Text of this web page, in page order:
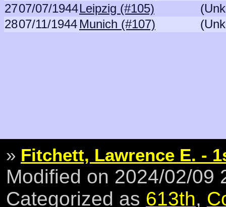
2707/07/1944Leipzig (#105)
2807/11/1944 Munich (#107)
» Fitchett, Lawrence E. -
Modified on 2024/02/09
Categorized as 613th,